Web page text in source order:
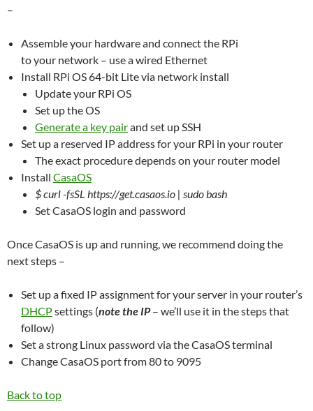
–
Assemble your hardware and connect the RPi
to your network – use a wired Ethernet
Install RPi OS 64-bit Lite via network install
Update your RPi OS
Set up the OS
Generate a key pairand set up SSH
Set up a reserved IP address for your RPi in your router
The exact procedure depends on your router model
Install CasaOS
$ curl -fsSL https://get.casaos.io | sudo bash
Set CasaOS login and password
Once CasaOS is up and running, we recommend doing the
next steps –
Set up a fixed IP assignment for your server in your router’s
DHCPsettings (note the IP– we’ll use it in the steps that
follow)
Set a strong Linux password via the CasaOS terminal
Change CasaOS port from 80 to 9095
Back to top